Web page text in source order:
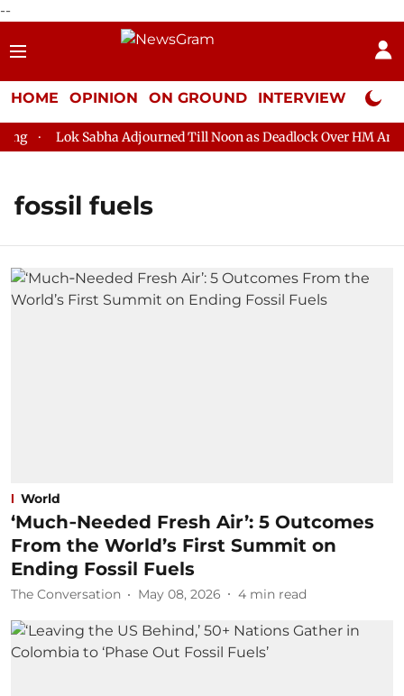
--
HOME OPINION ON GROUND INTERVIEW Neta
Lok Sabha Adjourned Till Noon as Deadlock Over HM Amit
fossil fuels
World
‘Much‑Needed Fresh Air’: 5 Outcomes
From the World’s First Summit on
Ending Fossil Fuels
The Conversation May 08, 2026 4 min read